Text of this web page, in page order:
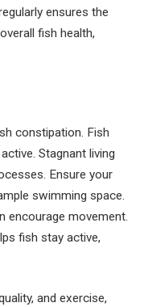
ensures the
fish health,
constipation. Fish
Stagnant living
Ensure your
swimming space.
encourage movement.
fish stay active,
and exercise,